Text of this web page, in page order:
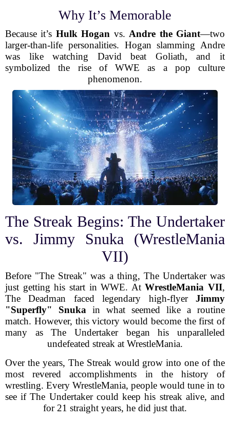
Why It’s Memorable
Because it’s Hulk Hogan vs. Andre the Giant—two
larger-than-life personalities. Hogan slamming Andre
was like watching David beat Goliath, and it
symbolized the rise of WWE as a pop culture
phenomenon.
The Streak Begins: The Undertaker
vs. Jimmy Snuka (WrestleMania
VII)
Before "The Streak" was a thing, The Undertaker was
just getting his start in WWE. AtWrestleMania VII,
The Deadman faced legendary high-flyer Jimmy
"Superfly" Snuka in what seemed like a routine
match. However, this victory would become the first of
many as The Undertaker began his unparalleled
undefeated streak at WrestleMania.
Over the years, The Streak would grow into one of the
most revered accomplishments in the history of
wrestling. Every WrestleMania, people would tune in to
see if The Undertaker could keep his streak alive, and
for 21 straight years, he did just that.